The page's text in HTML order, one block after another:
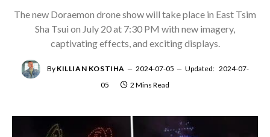
The new Doraemon drone show will take place in East Tsim
Sha Tsui on July 20 at 7:30 PM with new imagery,
captivating effects, and exciting displays.
By KILLIAN KOSTIHA 2024-07-05 Updated: 2024-07-
05
2 Mins Read